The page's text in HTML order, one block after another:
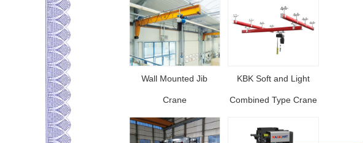
Wall Mounted Jib
Crane
KBK Soft and Light
Combined Type Crane